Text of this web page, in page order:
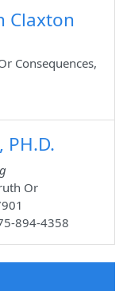
Claxton
Consequences,
PH.D.
Or
894-4358